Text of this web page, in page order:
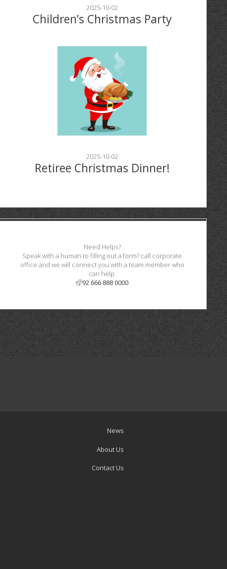
2025-10-02
Children’s Christmas Party
2025-10-02
Retiree Christmas Dinner!
Need Helps?
Speak with a human to filling out a form? call corporate
office and we will connect you with a team member who
can help.
92 666 888 0000
News
About Us
Contact Us